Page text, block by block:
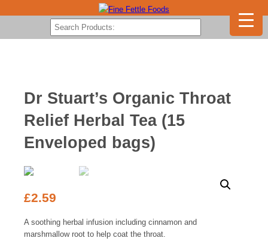
Dr Stuart’s Organic Throat
Relief Herbal Tea (15
Enveloped bags)
£2.59
A soothing herbal infusion including cinnamon and
marshmallow root to help coat the throat.